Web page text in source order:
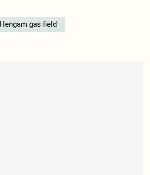
Hengam gas field